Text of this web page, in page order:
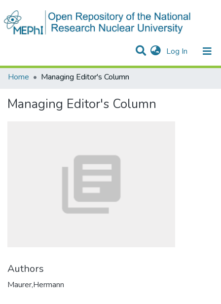
Log In (current)
Communities & Collections
Statistics
All of DSpace
Home
Managing Editor's Column
Managing Editor's Column
Authors
Maurer,Hermann